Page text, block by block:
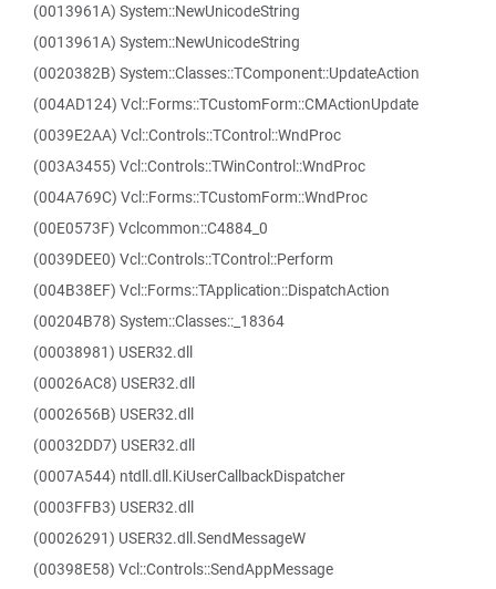
(0013961A) System::NewUnicodeString
(0013961A) System::NewUnicodeString
(0020382B) System::Classes::TComponent::UpdateAction
(004AD124) Vcl::Forms::TCustomForm::CMActionUpdate
(0039E2AA) Vcl::Controls::TControl::WndProc
(003A3455) Vcl::Controls::TWinControl::WndProc
(004A769C) Vcl::Forms::TCustomForm::WndProc
(00E0573F) Vclcommon::C4884_0
(0039DEE0) Vcl::Controls::TControl::Perform
(004B38EF) Vcl::Forms::TApplication::DispatchAction
(00204B78) System::Classes::_18364
(00038981) USER32.dll
(00026AC8) USER32.dll
(0002656B) USER32.dll
(00032DD7) USER32.dll
(0007A544) ntdll.dll.KiUserCallbackDispatcher
(0003FFB3) USER32.dll
(00026291) USER32.dll.SendMessageW
(00398E58) Vcl::Controls::SendAppMessage